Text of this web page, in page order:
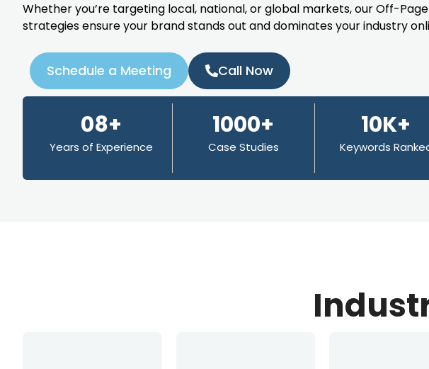
Whether you’re targeting local, national, or global markets, our Off-Page
strategies ensure your brand stands out and dominates your industry
Schedule a Meeting Call Now
08+
Years of Experience
1000+
Case Studies
10K+
Keywords